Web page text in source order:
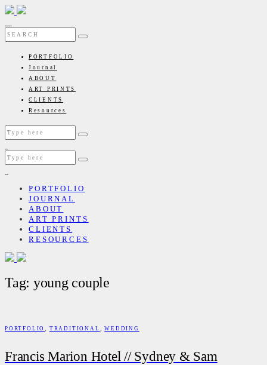
PORTFOLIO
Journal
ABOUT
ART PRINTS
CLIENTS
Resources
PORTFOLIO
JOURNAL
ABOUT
ART PRINTS
CLIENTS
RESOURCES
Tag: young couple
PORTFOLIO, TRADITIONAL ,WEDDING
Francis Marion Hotel // Sydney & Sam